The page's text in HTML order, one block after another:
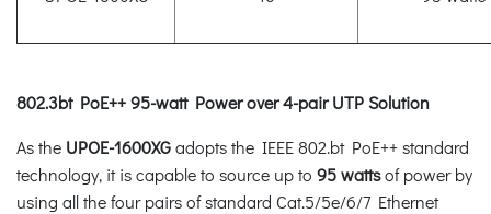
802.3bt PoE++ 95-watt Power over 4-pair UTP Solution
As the UPOE-1600XGadopts the IEEE 802.bt PoE++ standard
technology, it is capable to source up to 95 wattsof power by
using all the four pairs of standard Cat.5/5e/6/7 Ethernet